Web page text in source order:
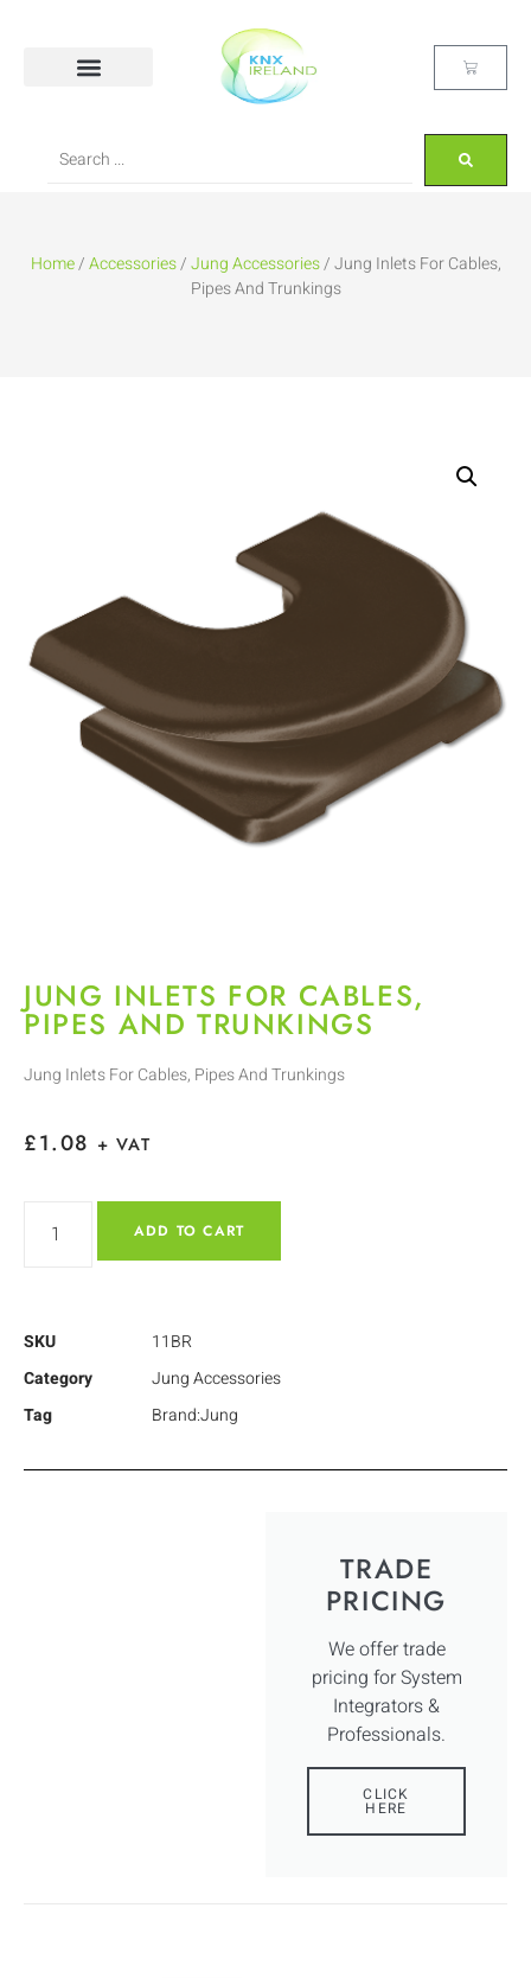
Home/Accessories/Jung Accessories/ Jung Inlets For Cables,
Pipes And Trunkings
JUNG INLETS FOR CABLES,
PIPES AND TRUNKINGS
Jung Inlets For Cables, Pipes And Trunkings
£1.08 + VAT
ADD TO CART
SKU
11BR
Category
Jung Accessories
Tag
Brand:Jung
TRADE
PRICING
We offer trade
pricing for System
Integrators &
Professionals.
CLICK
HERE